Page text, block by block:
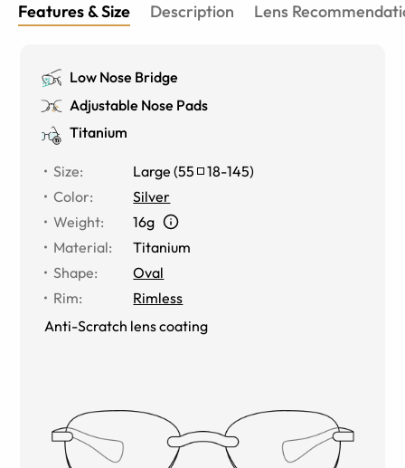
Features & Size Description Lens
Low Nose Bridge
Adjustable Nose Pads
Titanium
Size: Large (55 18-145)
Color:
Silver
Weight:
16g
Material:
Titanium
Shape:
Oval
Rim:
Rimless
Anti-Scratch lens coating